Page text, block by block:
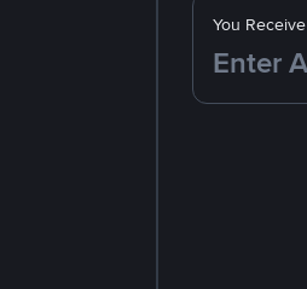
You Receive